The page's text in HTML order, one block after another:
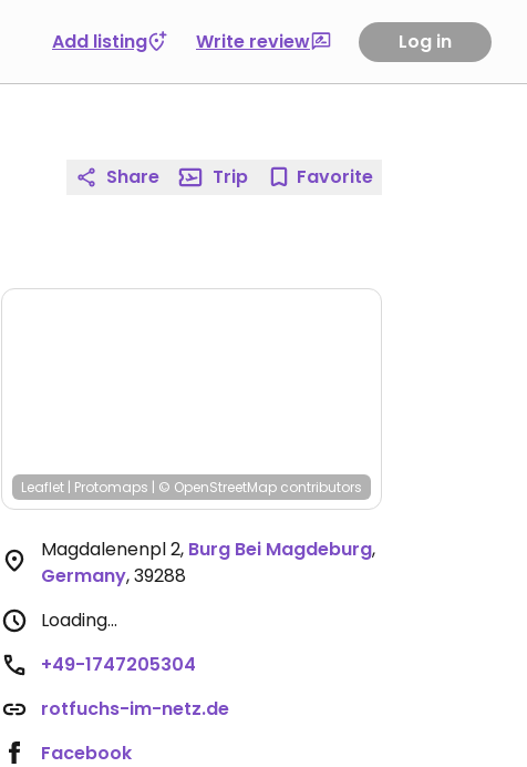
Add listing Write review Log in
Share Trip Favorite
Leaflet | Protomaps | © OpenStreetMap contributors
Magdalenenpl 2, Burg Bei Magdeburg,
Germany,39288
Loading...
+49-1747205304
rotfuchs-im-netz.de
Facebook